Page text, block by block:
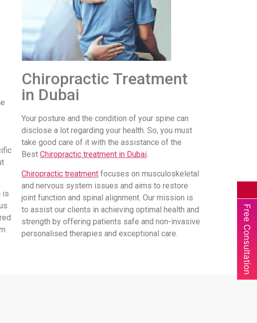
Free Consultation
is
Chiropractic Treatment
in Dubai
Your posture and the condition of your spine can
disclose a lot regarding your health. So, you must
take good care of it with the assistance of the
Best Chiropractic treatment in Dubai.
Chiropractic treatmentfocuses on musculoskeletal
and nervous system issues and aims to restore
joint function and spinal alignment. Our mission is
to assist our clients in achieving optimal health and
strength by offering patients safe and non-invasive
personalised therapies and exceptional care.